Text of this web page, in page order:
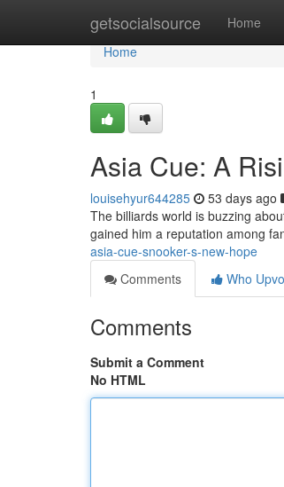
getsocialsource Home
Home
Home
1
Asia Cue: A
louisehyur644285 53 days ago
The billiards world is buzzing
gained him a reputation among
asia-cue-snooker-s-new-hope
Comments
Who
Comments
Submit a Comment
No HTML